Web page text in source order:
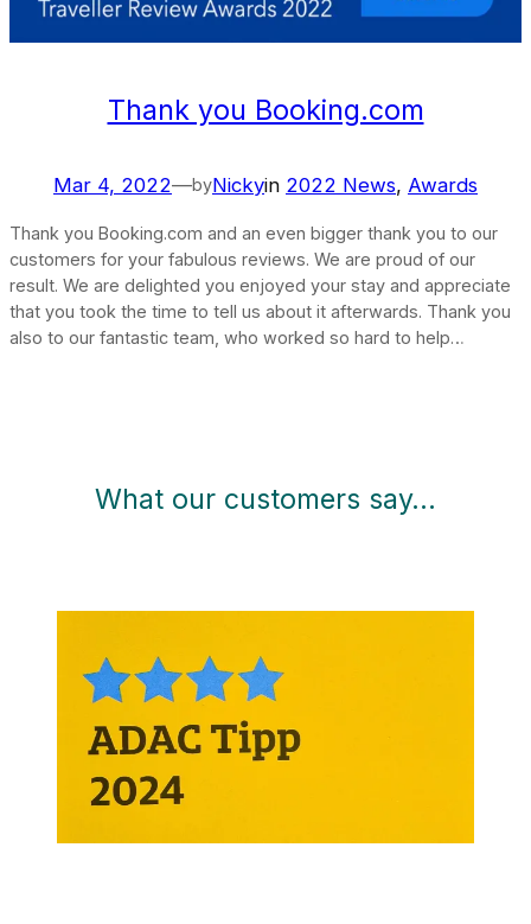
Thank you Booking.com
Mar 4, 2022—byNickyin 2022 News, Awards
Thank you Booking.com and an even bigger thank you to our
customers for your fabulous reviews. We are proud of our
result. We are delighted you enjoyed your stay and appreciate
that you took the time to tell us about it afterwards. Thank you
also to our fantastic team, who worked so hard to help…
What our customers say…